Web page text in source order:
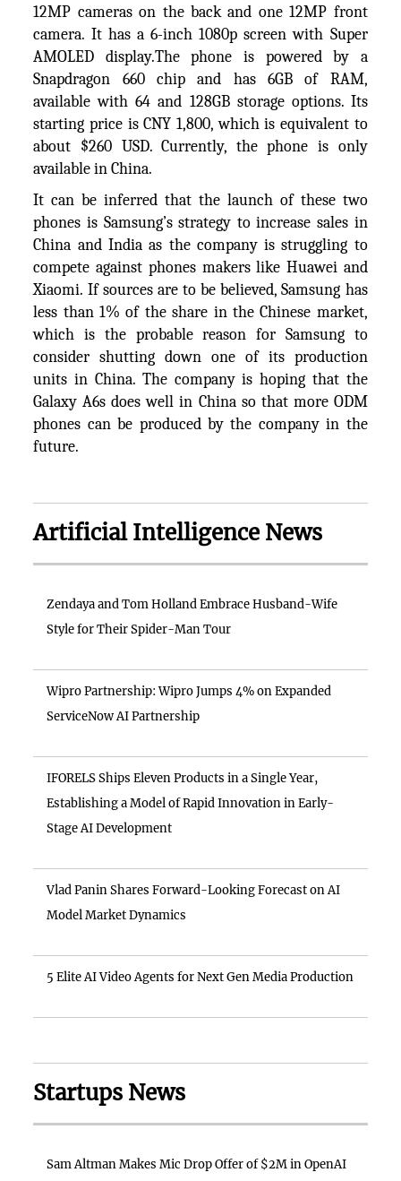
12MP cameras on the back and one 12MP front
camera. It has a 6-inch 1080p screen with Super
AMOLED display.The phone is powered by a
Snapdragon 660 chip and has 6GB of RAM,
available with 64 and 128GB storage options. Its
starting price is CNY 1,800, which is equivalent to
about $260 USD. Currently, the phone is only
available in China.
It can be inferred that the launch of these two
phones is Samsung’s strategy to increase sales in
China and India as the company is struggling to
compete against phones makers like Huawei and
Xiaomi. If sources are to be believed, Samsung has
less than 1% of the share in the Chinese market,
which is the probable reason for Samsung to
consider shutting down one of its production
units in China. The company is hoping that the
Galaxy A6s does well in China so that more ODM
phones can be produced by the company in the
future.
Artificial Intelligence News
Zendaya and Tom Holland Embrace Husband-Wife
Style for Their Spider-Man Tour
Wipro Partnership: Wipro Jumps 4% on Expanded
ServiceNow AI Partnership
IFORELS Ships Eleven Products in a Single Year,
Establishing a Model of Rapid Innovation in Early-
Stage AI Development
Vlad Panin Shares Forward-Looking Forecast on AI
Model Market Dynamics
5 Elite AI Video Agents for Next Gen Media Production
Startups News
Sam Altman Makes Mic Drop Offer of $2M in OpenAI